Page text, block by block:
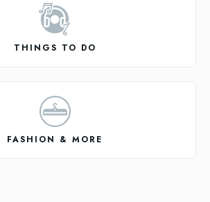
THINGS TO DO
FASHION & MORE